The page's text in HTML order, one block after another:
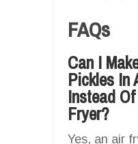
FAQs
Can I
Pickles In
Instead
Fryer?
Yes, an air